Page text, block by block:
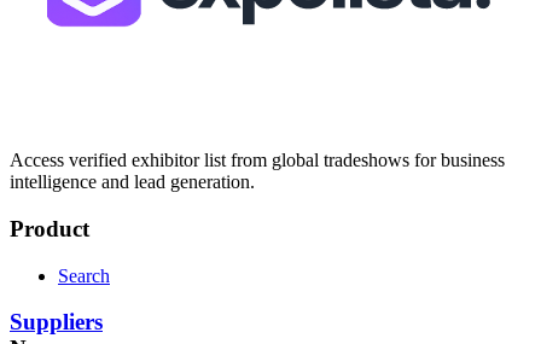
Access verified exhibitor list from global tradeshows for business
intelligence and lead generation.
Product
Search
Suppliers